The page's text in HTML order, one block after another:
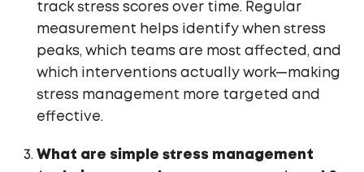
track stress scores over time. Regular
measurement helps identify when stress
peaks, which teams are most affected, and
which interventions actually work—making
stress management more targeted and
effective.
What are simple stress management